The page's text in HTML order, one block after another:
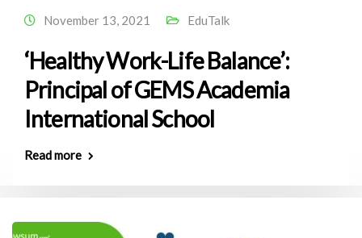
November 13, 2021 EduTalk
‘Healthy Work-Life Balance’:
Principal of GEMS Academia
International School
Read more